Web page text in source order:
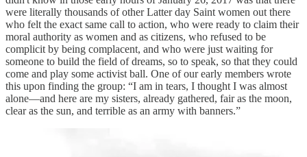
were literally thousands of other Latter day Saint women out there
who felt the exact same call to action, who were ready to claim their
moral authority as women and as citizens, who refused to be
complicit by being complacent, and who were just waiting for
someone to build the field of dreams, so to speak, so that they could
come and play some activist ball. One of our early members wrote
this upon finding the group: “I am in tears, I thought I was almost
alone—and here are my sisters, already gathered, fair as the moon,
clear as the sun, and terrible as an army with banners.”